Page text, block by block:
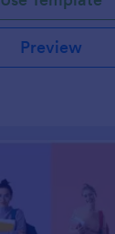
Preview